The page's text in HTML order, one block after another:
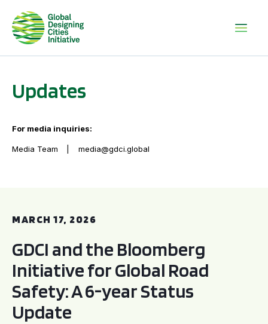
Updates
For media inquiries:
Media Team media@gdci.global
MARCH 17, 2026
GDCI and the Bloomberg
Initiative for Global Road
Safety: A 6-year Status
Update